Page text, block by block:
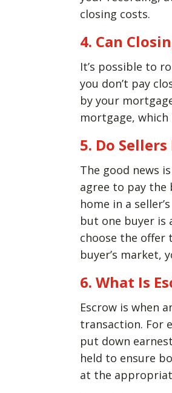
closing costs.
4. Can
It’s possible to
you don’t pay
by your
mortgage, which
5. Do
The good news
agree to pay the
home in a
but one buyer is
choose the offer
buyer’s market,
6. What Is
Escrow is when
transaction. For
put down
held to ensure
at the